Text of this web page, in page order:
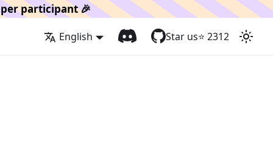
participant 🎉
English Star us⭐️ 2312